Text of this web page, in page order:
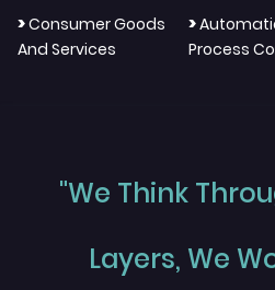
>Consumer Goods
And Services
>
Process
"We Think
Layers, We